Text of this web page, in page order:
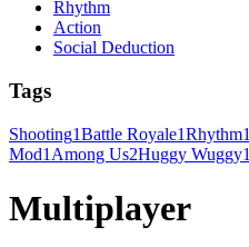
Rhythm
Action
Social Deduction
Tags
Shooting1Battle Royale1Rhythm1
Mod1 Among Us2Huggy Wuggy1
Multiplayer